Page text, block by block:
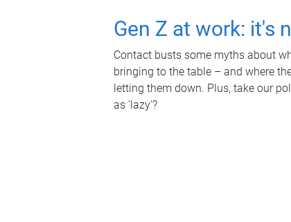
Gen Z at work: it's
Contact busts some myths about
bringing to the table – and where
letting them down. Plus, take our
as 'lazy'?